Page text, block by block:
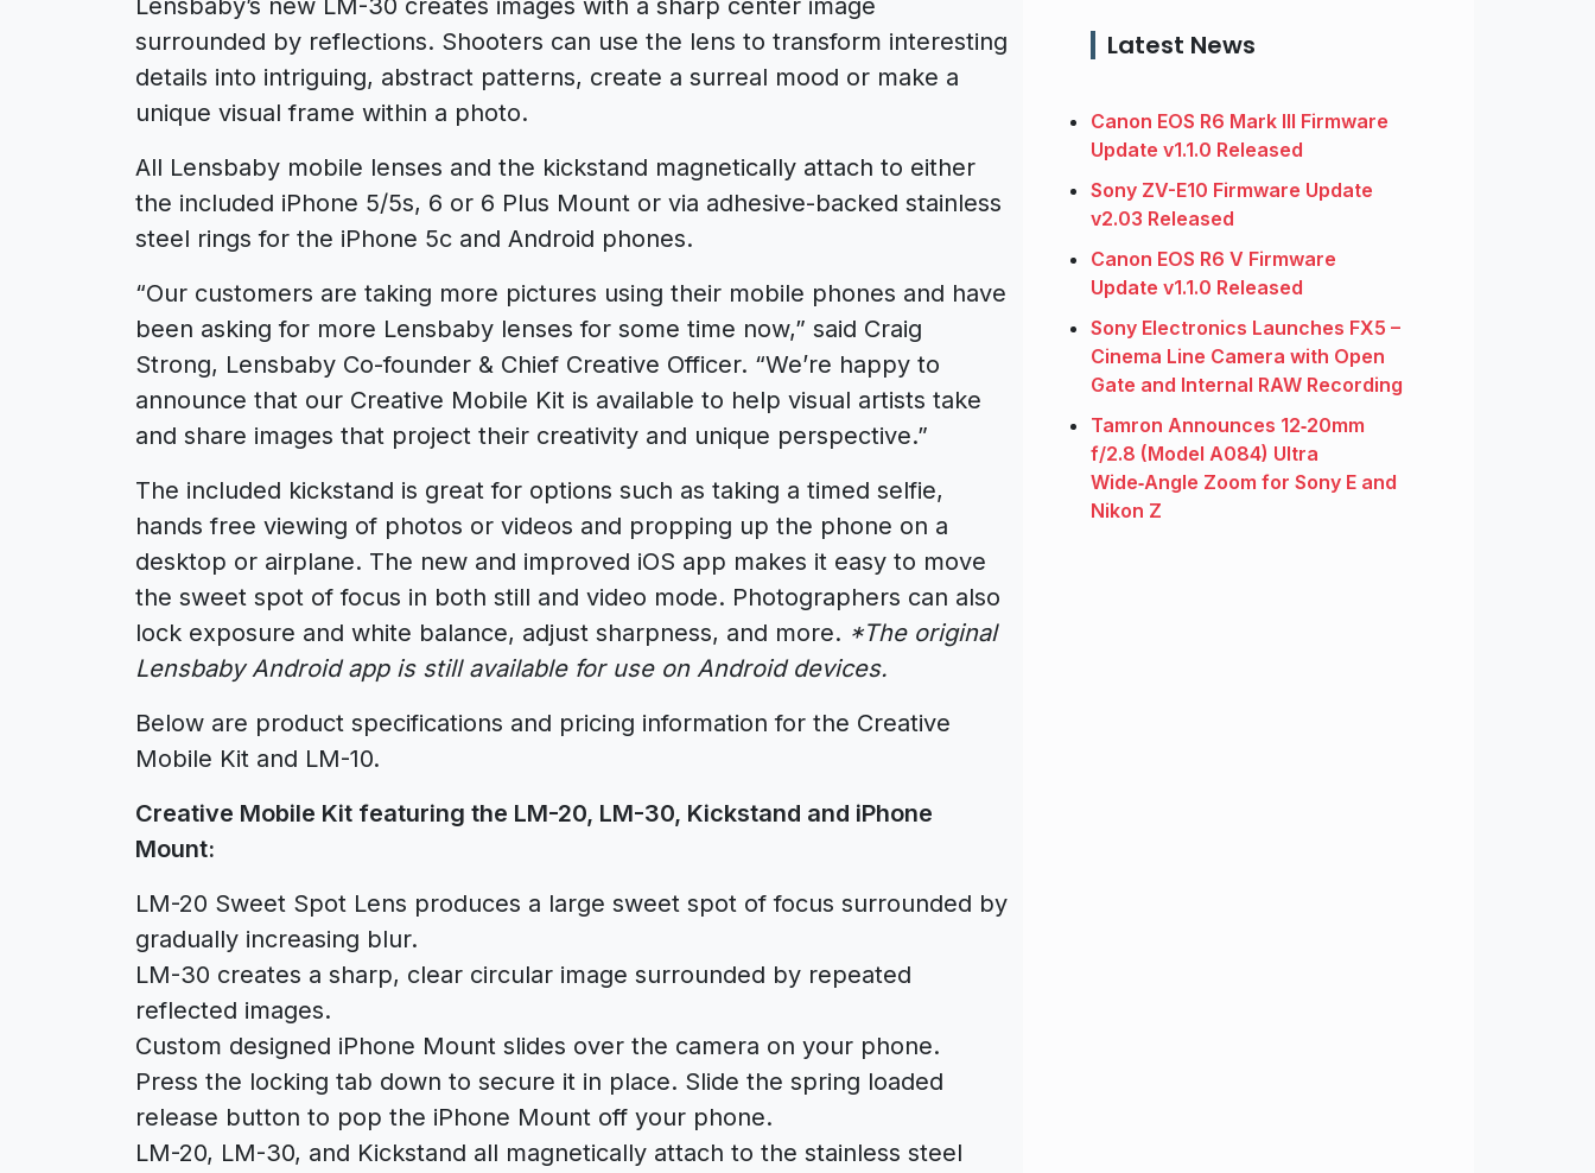
Lensbaby’s new LM-30 creates images with a sharp center image
surrounded by reflections. Shooters can use the lens to transform interesting
details into intriguing, abstract patterns, create a surreal mood or make a
unique visual frame within a photo.
All Lensbaby mobile lenses and the kickstand magnetically attach to either
the included iPhone 5/5s, 6 or 6 Plus Mount or via adhesive-backed stainless
steel rings for the iPhone 5c and Android phones.
“Our customers are taking more pictures using their mobile phones and have
been asking for more Lensbaby lenses for some time now,” said Craig
Strong, Lensbaby Co-founder & Chief Creative Officer. “We’re happy to
announce that our Creative Mobile Kit is available to help visual artists take
and share images that project their creativity and unique perspective.”
The included kickstand is great for options such as taking a timed selfie,
hands free viewing of photos or videos and propping up the phone on a
desktop or airplane. The new and improved iOS app makes it easy to move
the sweet spot of focus in both still and video mode. Photographers can also
lock exposure and white balance, adjust sharpness, and more. *The original
Lensbaby Android app is still available for use on Android devices.
Below are product specifications and pricing information for the Creative
Mobile Kit and LM-10.
Creative Mobile Kit featuring the LM-20, LM-30, Kickstand and iPhone
Mount:
LM-20 Sweet Spot Lens produces a large sweet spot of focus surrounded by
gradually increasing blur.
LM-30 creates a sharp, clear circular image surrounded by repeated
reflected images.
Custom designed iPhone Mount slides over the camera on your phone.
Press the locking tab down to secure it in place. Slide the spring loaded
release button to pop the iPhone Mount off your phone.
LM-20, LM-30, and Kickstand all magnetically attach to the stainless steel
Latest News
Canon EOS R6 Mark III Firmware
Update v1.1.0 Released
Sony ZV-E10 Firmware Update
v2.03 Released
Canon EOS R6 V Firmware
Update v1.1.0 Released
Sony Electronics Launches FX5 –
Cinema Line Camera with Open
Gate and Internal RAW Recording
Tamron Announces 12‑20mm
f/2.8 (Model A084) Ultra
Wide‑Angle Zoom for Sony E and
Nikon Z